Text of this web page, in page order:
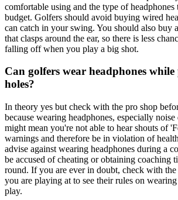
comfortable using and the type of headphones
budget. Golfers should avoid buying wired
can catch in your swing. You should also buy
that clasps around the ear, so there is less
falling off when you play a big shot.
Can golfers wear headphones
holes?
In theory yes but check with the pro shop
because wearing headphones, especially
might mean you're not able to hear shouts of
warnings and therefore be in violation of
advise against wearing headphones during a
be accused of cheating or obtaining coaching
round. If you are ever in doubt, check with
you are playing at to see their rules on
play.